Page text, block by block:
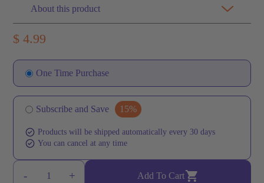
About this product
$ 4.99
One Time Purchase
Subscribe and Save
Products will be shipped automatically every 30 days
You can cancel at any time
- 1 + Add To Cart